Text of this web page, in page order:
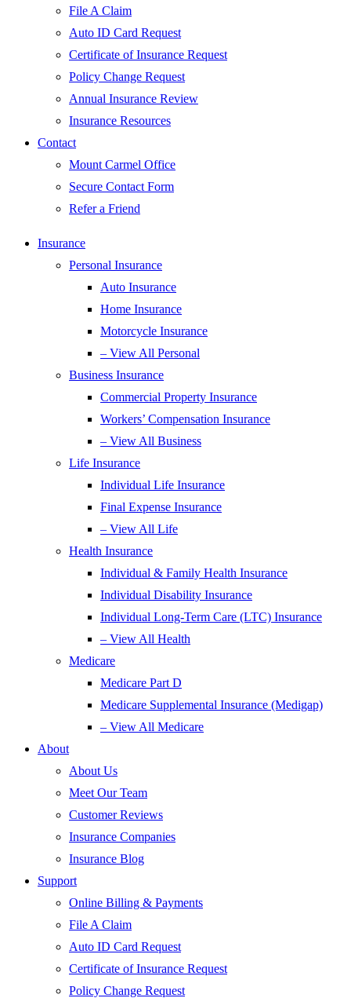
File A Claim
Auto ID Card Request
Certificate of Insurance Request
Policy Change Request
Annual Insurance Review
Insurance Resources
Contact
Mount Carmel Office
Secure Contact Form
Refer a Friend
Insurance
Personal Insurance
Auto Insurance
Home Insurance
Motorcycle Insurance
– View All Personal
Business Insurance
Commercial Property Insurance
Workers’ Compensation Insurance
– View All Business
Life Insurance
Individual Life Insurance
Final Expense Insurance
– View All Life
Health Insurance
Individual & Family Health Insurance
Individual Disability Insurance
Individual Long-Term Care (LTC) Insurance
– View All Health
Medicare
Medicare Part D
Medicare Supplemental Insurance (Medigap)
– View All Medicare
About
About Us
Meet Our Team
Customer Reviews
Insurance Companies
Insurance Blog
Support
Online Billing & Payments
File A Claim
Auto ID Card Request
Certificate of Insurance Request
Policy Change Request